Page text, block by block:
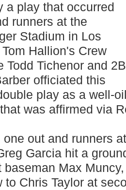
a play that occurred
runners at the
Stadium in Los
Hallion's Crew
Todd Tichenor and 2B
officiated this
play as a well-
was affirmed via
one out and runners
Garcia hit a
Max
to Chris Taylor at